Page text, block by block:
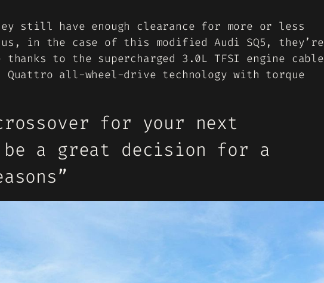
still have enough clearance for more or less
in the case of this modified Audi SQ5, they’re
to the supercharged 3.0L TFSI engine cable
Quattro all-wheel-drive technology with torque
for your next
be a great decision for a